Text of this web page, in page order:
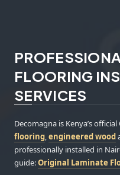
FLOORING
SERVICES
Decomagna is Kenya’s
flooring,engineered wood
professionally installed in
guide:Original Laminate